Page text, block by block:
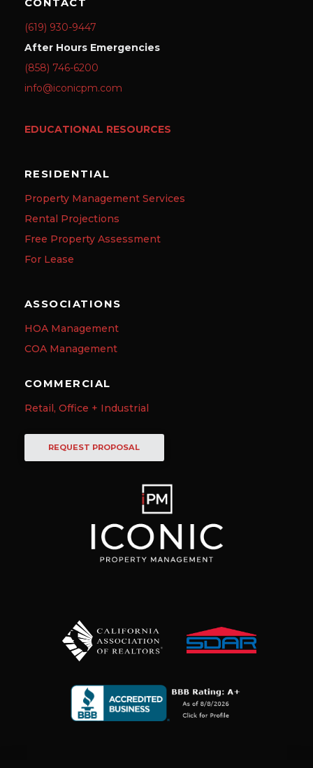
CONTACT
(619) 930-9447
After Hours Emergencies
(858) 746-6200
info@iconicpm.com
EDUCATIONAL RESOURCES
RESIDENTIAL
Property Management Services
Rental Projections
Free Property Assessment
For Lease
ASSOCIATIONS
HOA Management
COA Management
COMMERCIAL
Retail, Office + Industrial
REQUEST PROPOSAL